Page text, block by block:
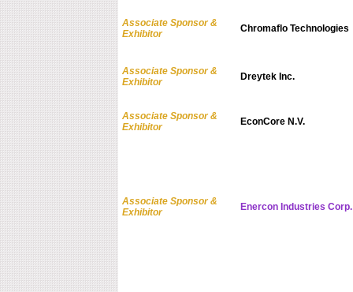
Associate Sponsor &
Exhibitor
Chromaflo Technologies
Associate Sponsor &
Exhibitor
Dreytek Inc.
Associate Sponsor &
Exhibitor
EconCore N.V.
Associate Sponsor &
Exhibitor
Enercon Industries Corp.